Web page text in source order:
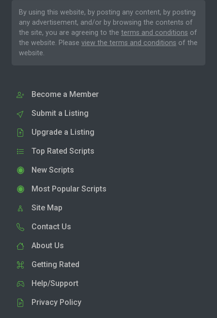
By using this website, by posting any content, by posting
any advertisement, and/or by browsing the contents of
the site, you are agreeing to the terms and conditions of
the website. Please view the terms and conditions of the
website.
Become a Member
Submit a Listing
Upgrade a Listing
Top Rated Scripts
New Scripts
Most Popular Scripts
Site Map
Contact Us
About Us
Getting Rated
Help/Support
Privacy Policy